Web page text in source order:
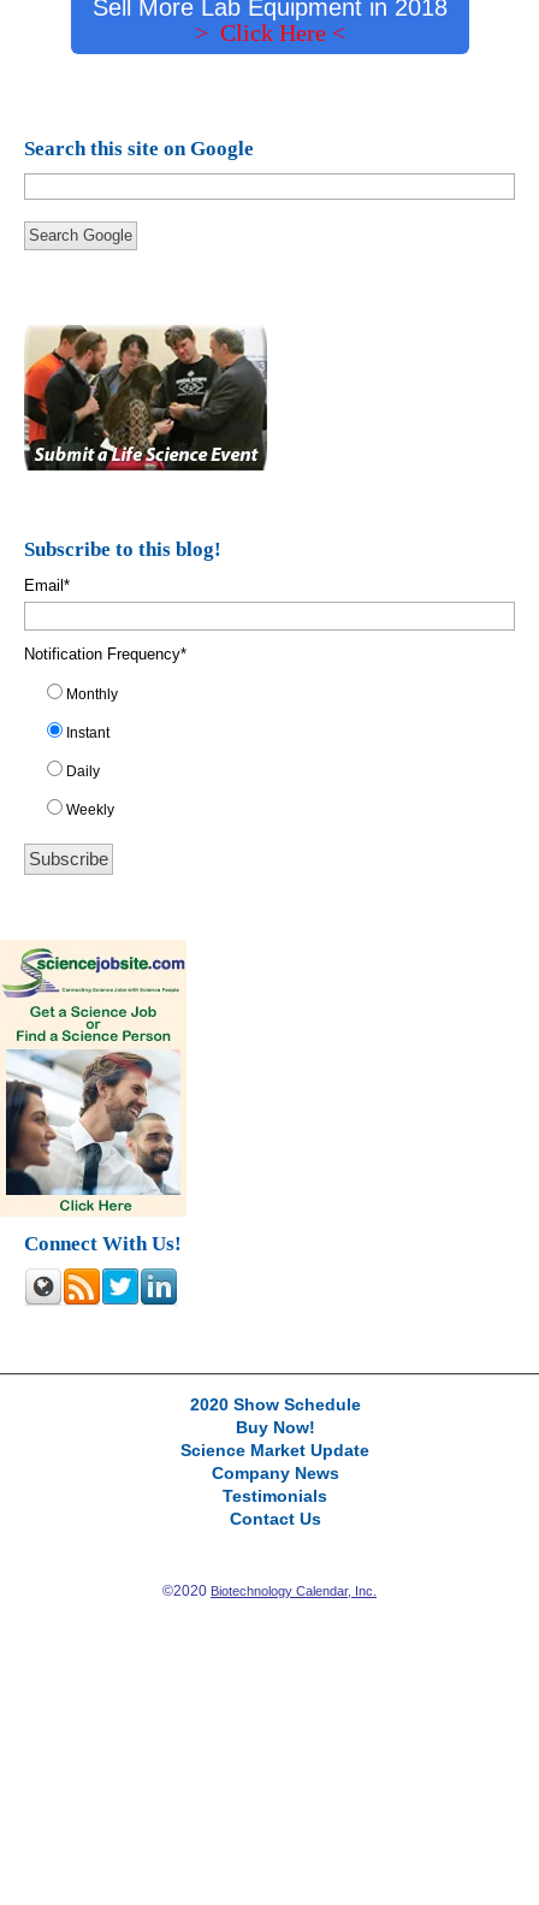
Sell More Lab Equipment in 2018
> Click Here <
Search this site on Google
Search Google
Subscribe to this blog!
Email*
Notification Frequency*
Monthly
Instant
Daily
Weekly
Connect With Us!
2020 Show Schedule
Buy Now!
Science Market Update
Company News
Testimonials
Contact Us
©2020 Biotechnology Calendar, Inc.